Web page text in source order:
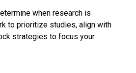
when research is
to prioritize studies, align with
strategies to focus your